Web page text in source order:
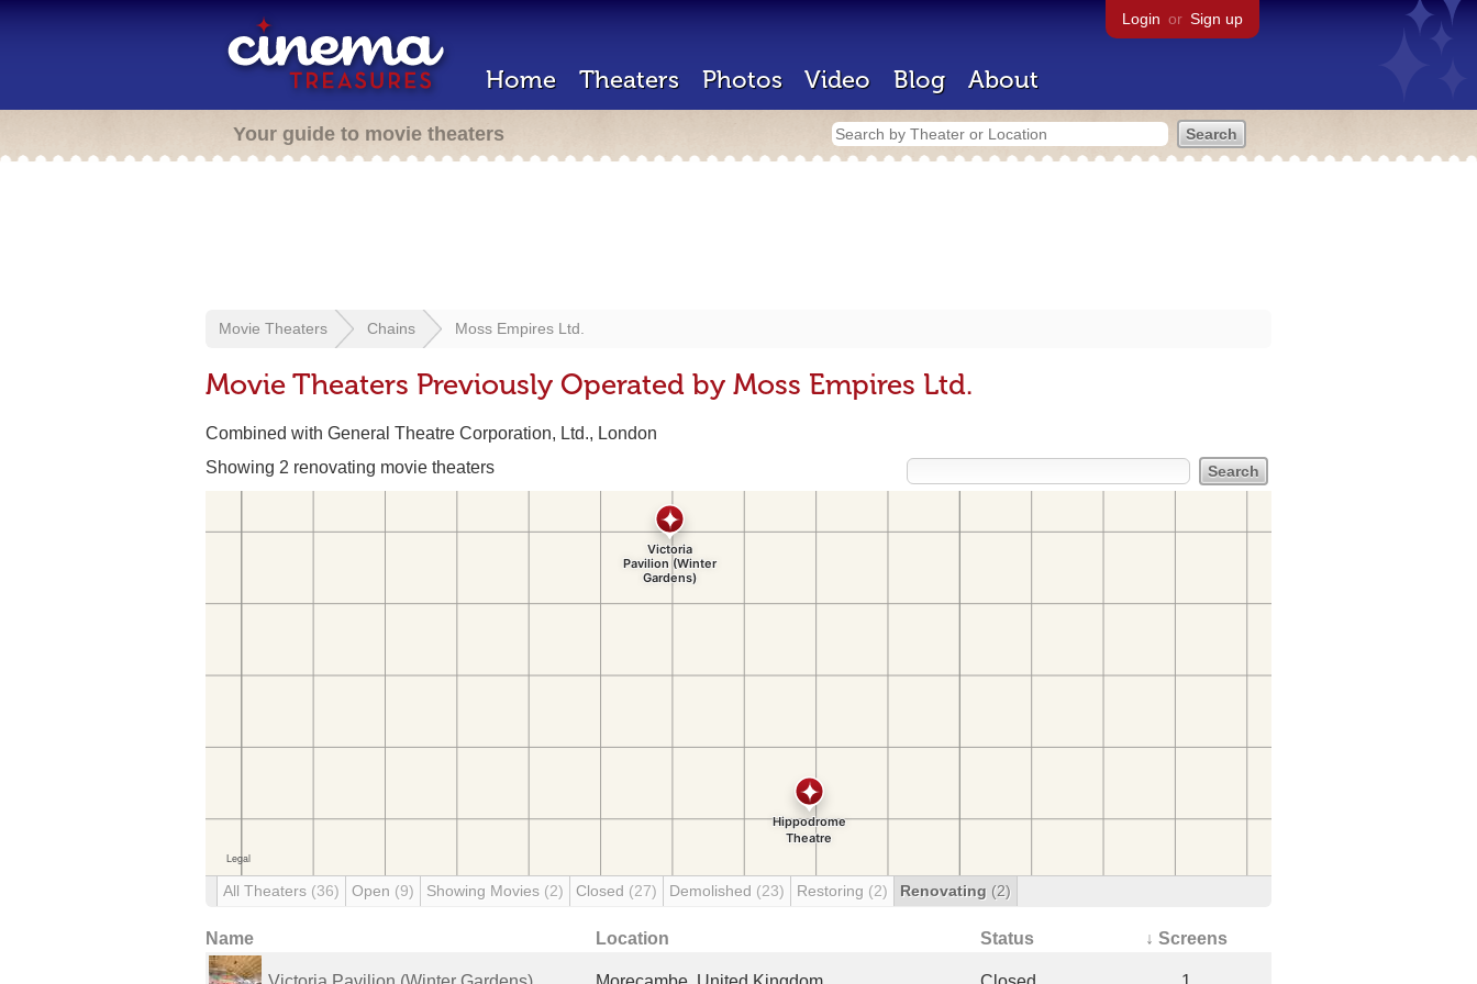
Login or Sign up
Home Theaters Photos Video Blog About
Your guide to movie theaters
Movie Theaters Chains Moss Empires Ltd.
Movie Theaters Previously Operated by Moss Empires Ltd.
Combined with General Theatre Corporation, Ltd., London
Showing 2 renovating movie theaters
All Theaters (36) Open (9) Showing Movies (2) Closed (27) Demolished (23) Restoring (2) Renovating (2)
Name Location Status ↓ Screens